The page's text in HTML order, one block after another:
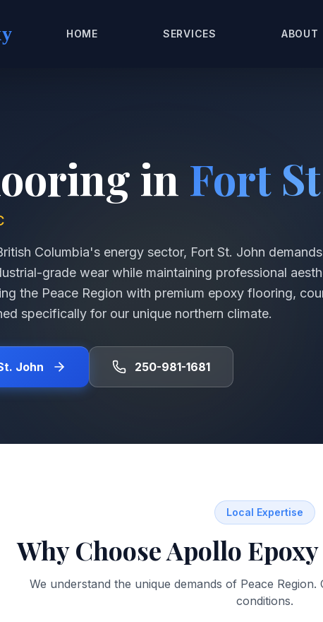
HOME SERVICES ABOUT
in Fort
Columbia's energy sector, Fort St. John
grade wear while maintaining professional
the Peace Region with premium epoxy flooring,
specifically for our unique northern climate.
John 250-981-1681
Local Expertise
Why Choose Apollo
We understand the unique demands of Peace Region.
conditions.